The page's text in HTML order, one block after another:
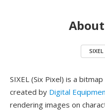
SIXEL
SIXEL (Six Pixel) is a
created by Digital
rendering images on